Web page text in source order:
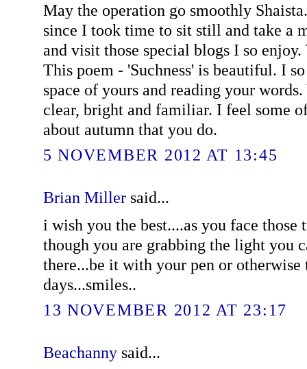
May the operation go smoothly
since I took time to sit still and take a
and visit those special blogs I so enjoy.
This poem - 'Suchness' is beautiful. I
space of yours and reading your
clear, bright and familiar. I feel some
about autumn that you do.
5 NOVEMBER 2012 AT 13:45
Brian Millersaid...
i wish you the best....as you face those
though you are grabbing the light you
there...be it with your pen or
days...smiles..
13 NOVEMBER 2012 AT 23:17
Beachannysaid...